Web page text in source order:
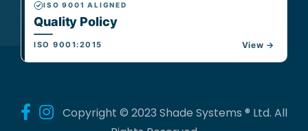
ISO 9001 ALIGNED
Quality Policy
ISO 9001:2015 View →
Copyright © 2023 Shade Systems ® Ltd. All